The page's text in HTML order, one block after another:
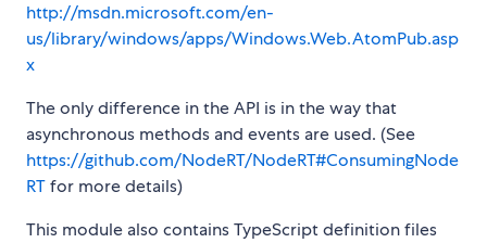
http://msdn.microsoft.com/en-
us/library/windows/apps/Windows.Web.AtomPub.asp
x
The only difference in the API is in the way that
asynchronous methods and events are used. (See
https://github.com/NodeRT/NodeRT#ConsumingNode
RTfor more details)
This module also contains TypeScript definition files